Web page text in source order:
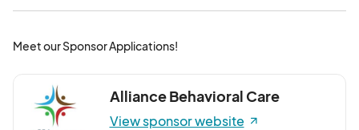
Meet our Sponsor Applications!
Alliance Behavioral Care
View sponsor website